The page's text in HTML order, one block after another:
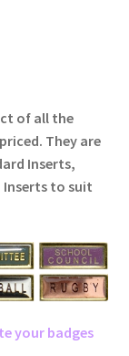
of all the
They are
Inserts,
Inserts to suit
your badges